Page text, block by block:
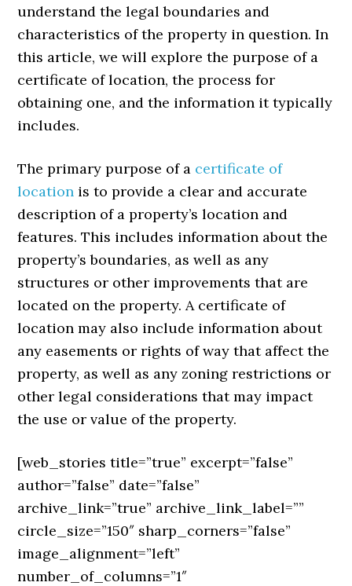
understand the legal boundaries and
characteristics of the property in question. In
this article, we will explore the purpose of a
certificate of location, the process for
obtaining one, and the information it typically
includes.
The primary purpose of a certificate of
location is to provide a clear and accurate
description of a property’s location and
features. This includes information about the
property’s boundaries, as well as any
structures or other improvements that are
located on the property. A certificate of
location may also include information about
any easements or rights of way that affect the
property, as well as any zoning restrictions or
other legal considerations that may impact
the use or value of the property.
[web_stories title=”true” excerpt=”false”
author=”false” date=”false”
archive_link=”true” archive_link_label=””
circle_size=”150″ sharp_corners=”false”
image_alignment=”left”
number_of_columns=”1″